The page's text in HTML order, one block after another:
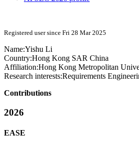
Registered user since Fri 28 Mar 2025
Name:Yishu Li
Country:Hong Kong SAR China
Affiliation:Hong Kong Metropolitan
Research interests:Requirements
Contributions
2026
EASE